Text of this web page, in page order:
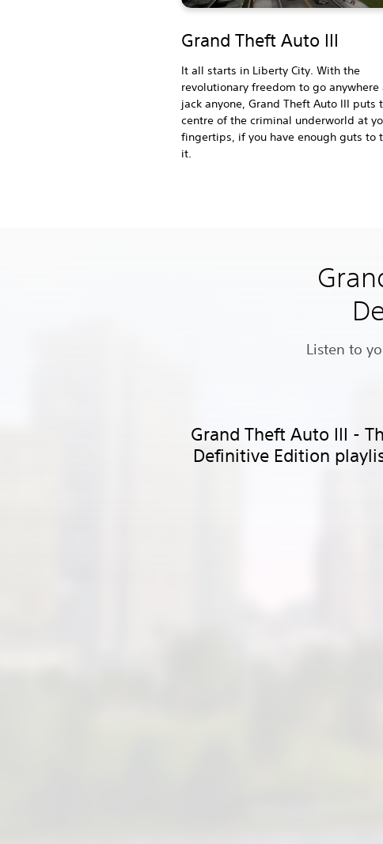
Grand Theft Auto III
It all starts in Liberty City. With the
revolutionary freedom to go anywhere
jack anyone, Grand Theft Auto III puts
centre of the criminal underworld at
fingertips, if you have enough guts to
it.
Listen to
Grand Theft Auto III -
Definitive Edition